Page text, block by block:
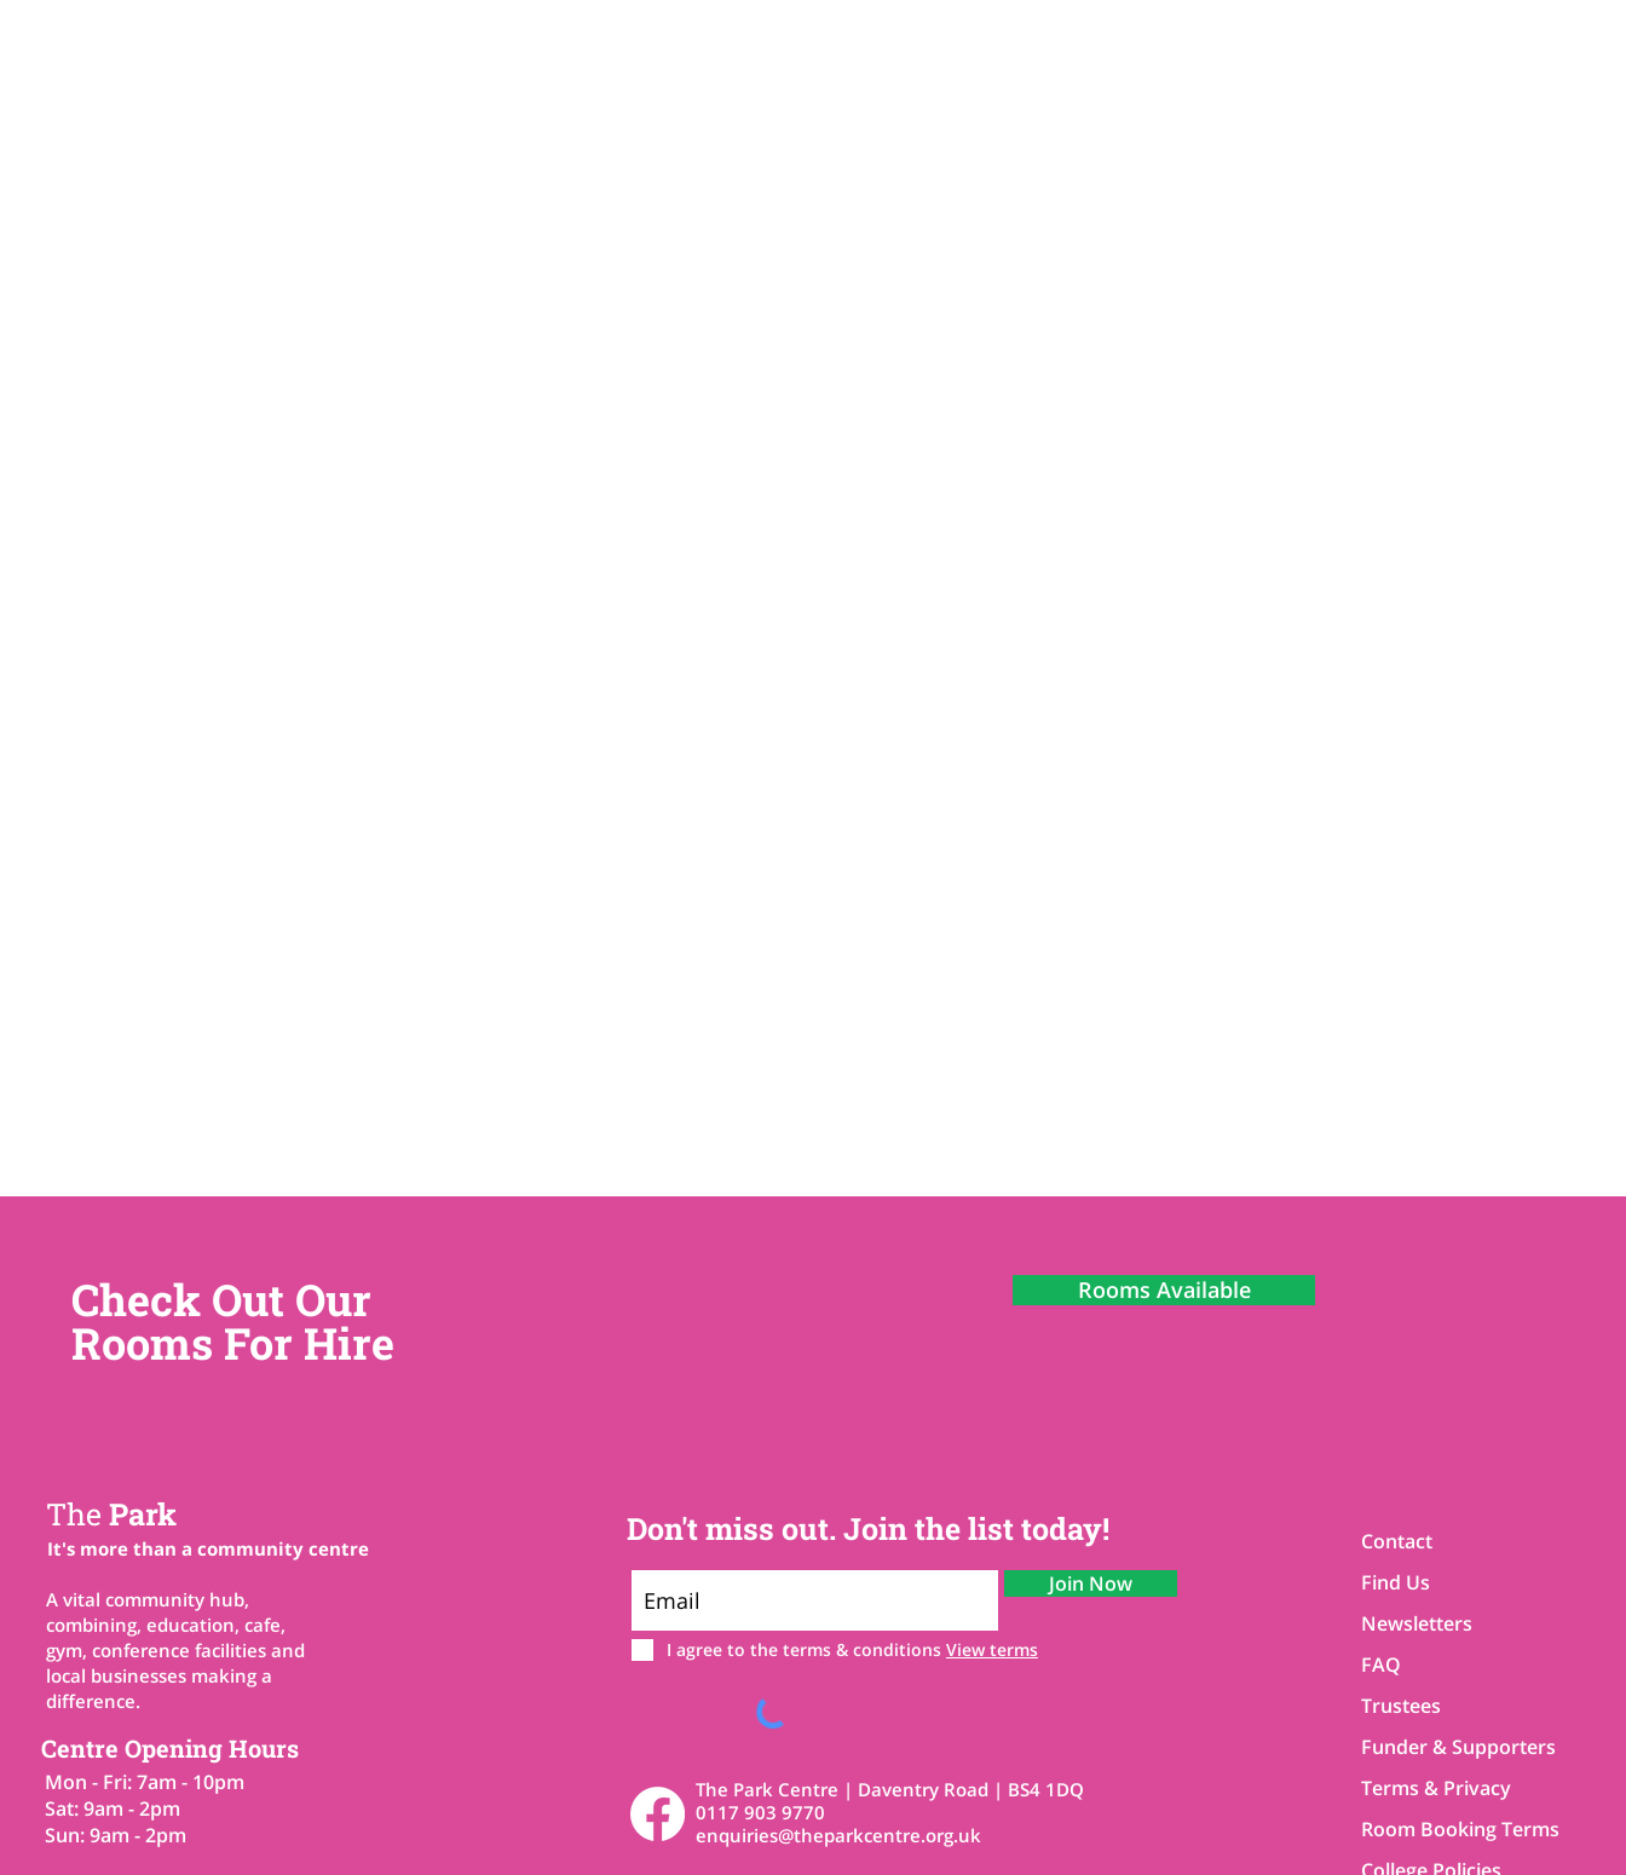
Check Out Our
Rooms For Hire
Rooms Available
The Park
It's more than a community centre
A vital community hub,
combining, education, cafe,
gym, conference facilities and
local businesses making a
difference.
Centre Opening Hours
Mon - Fri: 7am - 10pm
Sat: 9am - 2pm
Sun: 9am - 2pm
Don't miss out. Join the list today!
Join Now
I agree to the terms & conditions View terms
The Park Centre | Daventry Road | BS4 1DQ
0117 903 9770
enquiries@theparkcentre.org.uk
Contact
Find Us
Newsletters
FAQ
Trustees
Funder & Supporters
Terms & Privacy
Room Booking Terms